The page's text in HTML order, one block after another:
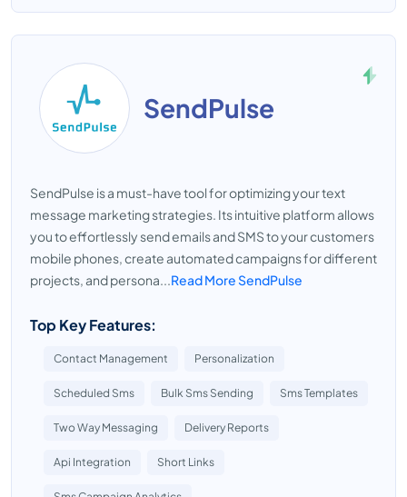
SendPulse
SendPulse is a must-have tool for optimizing your text
message marketing strategies. Its intuitive platform allows
you to effortlessly send emails and SMS to your customers
mobile phones, create automated campaigns for different
projects, and persona...Read More SendPulse
Top Key Features:
Contact Management Personalization
Scheduled Sms Bulk Sms Sending Sms Templates
Two Way Messaging Delivery Reports
Api Integration Short Links